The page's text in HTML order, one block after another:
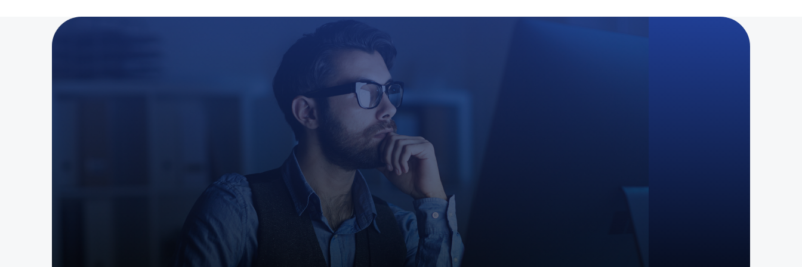
Growth Constraint